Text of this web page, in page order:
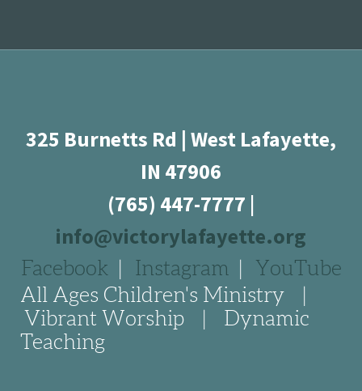
325 Burnetts Rd | West Lafayette,
IN 47906
(765) 447-7777 |
info@victorylafayette.org
Facebook Instagram
YouTube
All Ages Children's Ministry |
Vibrant Worship | Dynamic
Teaching